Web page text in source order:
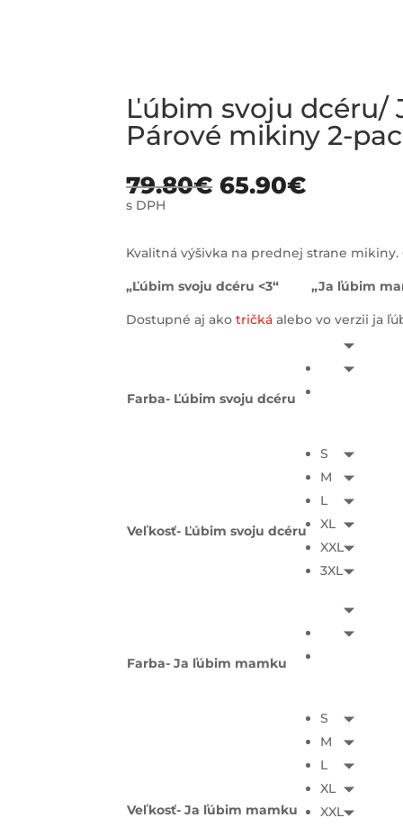
Ľúbim svoju dcéru/
Párové mikiny 2-
79.80€ 65.90€
s DPH
Kvalitná výšivka na prednej strane
„Ľúbim svoju dcéru <3“ „Ja ľúbim
Dostupné aj akotričká alebo vo verzii ja
Farba- Ľúbim svoju dcéru
Veľkosť- Ľúbim svoju dcéru
S
M
L
XL
XXL
3XL
Farba- Ja ľúbim mamku
Veľkosť- Ja ľúbim mamku
S
M
L
XL
XXL